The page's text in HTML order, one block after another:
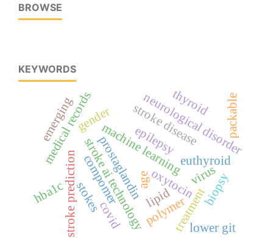
BROWSE
KEYWORDS
medical records
prostaglandinoxytocin
stroke ai technology
stroke disease
stroke predictionstokes
machine learning
treatment
epilepsy
polymer
lipid
neurological disorder
euthyroid
hba1c
gender
thyroid
age biopsy
lower git
packable
compomer
covid
virus
emerging